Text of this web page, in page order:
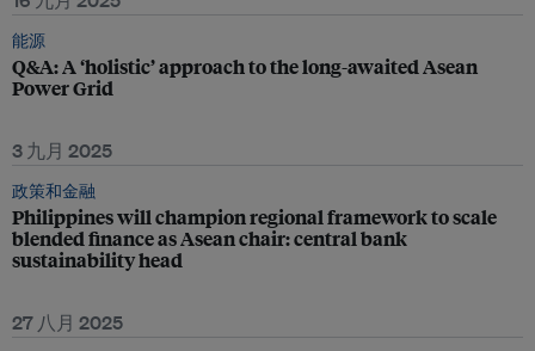
能源
Q&A: A ‘holistic’ approach to the long-awaited Asean
Power Grid
3 九月 2025
政策和金融
Philippines will champion regional framework to scale
blended finance as Asean chair: central bank
sustainability head
27 八月 2025